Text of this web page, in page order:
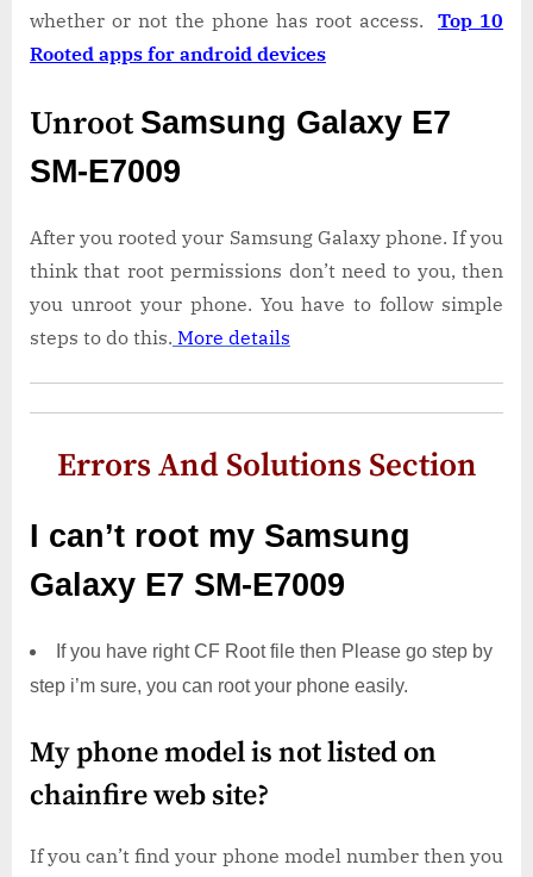
whether or not the phone has root access. Top 10
Rooted apps for android devices
Unroot Samsung Galaxy E7
SM-E7009
After you rooted your Samsung Galaxy phone. If you
think that root permissions don’t need to you, then
you unroot your phone. You have to follow simple
steps to do this. More details
Errors And Solutions Section
I can’t root my Samsung
Galaxy E7 SM-E7009
If you have right CF Root file then Please go step by
step i’m sure, you can root your phone easily.
My phone model is not listed on
chainfire web site?
If you can’t find your phone model number then you